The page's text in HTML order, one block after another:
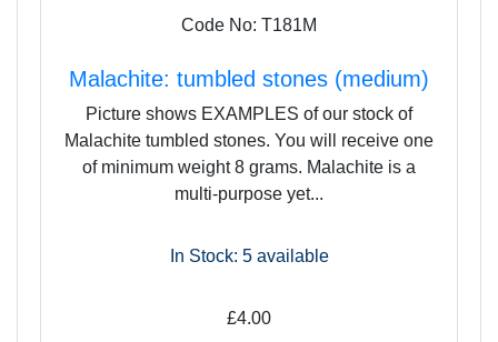
Code No: T181M
Malachite: tumbled stones (medium)
Picture shows EXAMPLES of our stock of
Malachite tumbled stones. You will receive one
of minimum weight 8 grams. Malachite is a
multi-purpose yet...
In Stock: 5available
£4.00